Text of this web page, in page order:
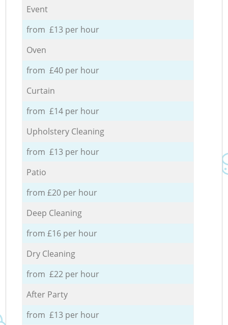
Event
from £13 per hour
Oven
from £40 per hour
Curtain
from £14 per hour
Upholstery Cleaning
from £13 per hour
Patio
from £20 per hour
Deep Cleaning
from £16 per hour
Dry Cleaning
from £22 per hour
After Party
from £13 per hour